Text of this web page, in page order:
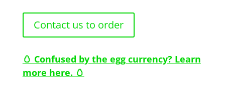
Contact us to order
🥚 Confused by the egg currency? Learn
more here. 🥚